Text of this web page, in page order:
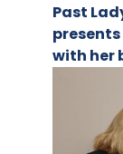
Past
with her